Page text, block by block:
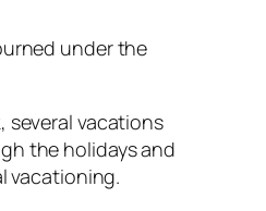
under the
several vacations
the holidays and
vacationing.